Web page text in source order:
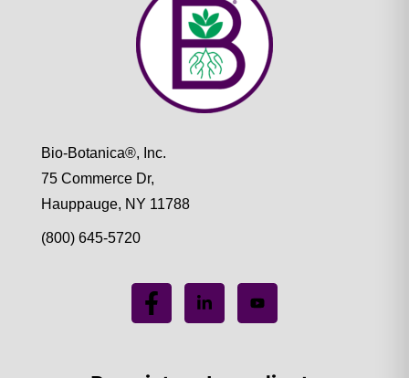
Bio-Botanica®, Inc.
75 Commerce Dr,
Hauppauge, NY 11788
(800) 645-5720